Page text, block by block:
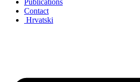
Publications
Contact
Hrvatski